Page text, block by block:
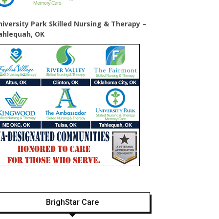
Park Skilled Nursing & Therapy –
OK
BrighStar Care